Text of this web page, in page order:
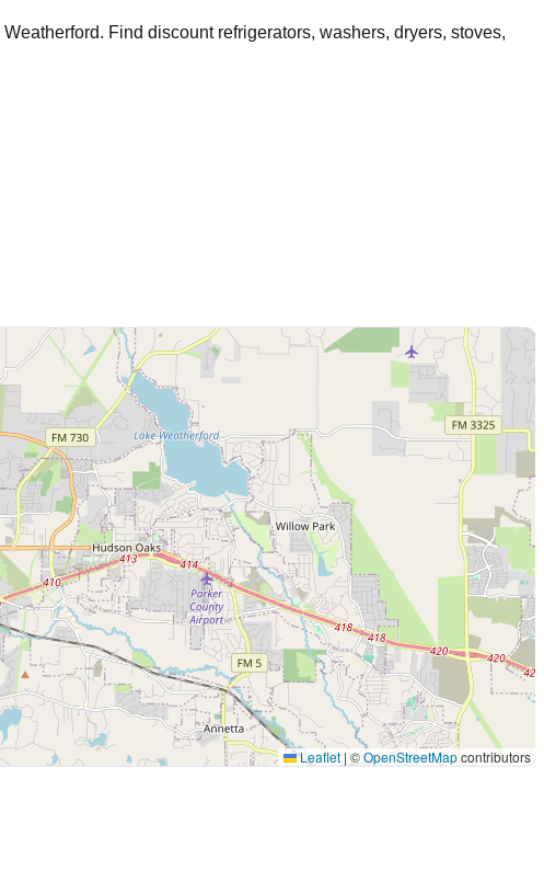
Weatherford. Find discount refrigerators, washers, dryers, stoves,
Leaflet | ©OpenStreetMapcontributors